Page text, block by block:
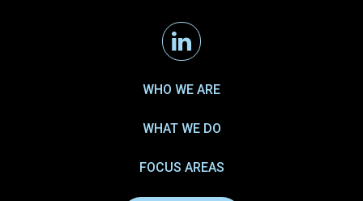
Linkedin
WHO WE ARE
WHAT WE DO
FOCUS AREAS